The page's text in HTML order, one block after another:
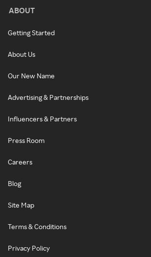
ABOUT
Getting Started
About Us
Our New Name
Advertising & Partnerships
Influencers & Partners
Press Room
Careers
Blog
Site Map
Terms & Conditions
Privacy Policy